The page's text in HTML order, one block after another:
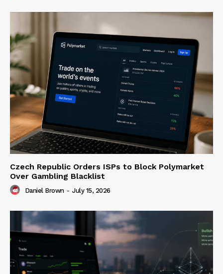
Czech Republic Orders ISPs to Block Polymarket
Over Gambling Blacklist
Daniel Brown - July 15, 2026